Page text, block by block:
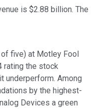
is $2.88 billion. The
five) at Motley Fool
rating the stock
underperform. Among
by the highest-
Devices a green